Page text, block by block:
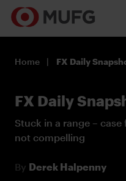
Register
Home FX Daily
FX Daily
Stuck in a range –
not compelling
By Derek Halpenny